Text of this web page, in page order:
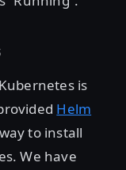
is
Helm
to install
We have